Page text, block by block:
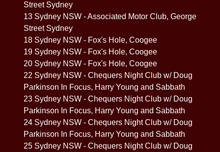
Street Sydney
13 Sydney NSW - Associated Motor Club, George
Street Sydney
18 Sydney NSW - Fox's Hole, Coogee
19 Sydney NSW - Fox's Hole, Coogee
20 Sydney NSW - Fox's Hole, Coogee
22 Sydney NSW - Chequers Night Club w/ Doug
Parkinson In Focus, Harry Young and Sabbath
23 Sydney NSW - Chequers Night Club w/ Doug
Parkinson In Focus, Harry Young and Sabbath
24 Sydney NSW - Chequers Night Club w/ Doug
Parkinson In Focus, Harry Young and Sabbath
25 Sydney NSW - Chequers Night Club w/ Doug